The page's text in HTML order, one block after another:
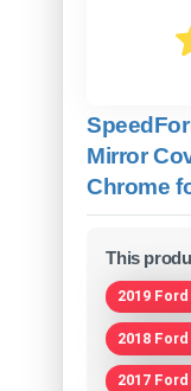
Mirror
Chrome
This
2019
2018
2017